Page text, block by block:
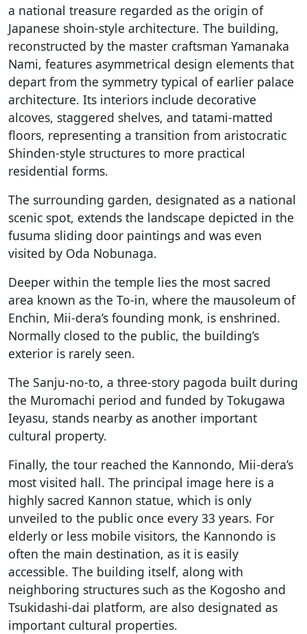
a national treasure regarded as the origin of
Japanese shoin-style architecture. The building,
reconstructed by the master craftsman Yamanaka
Nami, features asymmetrical design elements that
depart from the symmetry typical of earlier palace
architecture. Its interiors include decorative
alcoves, staggered shelves, and tatami-matted
floors, representing a transition from aristocratic
Shinden-style structures to more practical
residential forms.
The surrounding garden, designated as a national
scenic spot, extends the landscape depicted in the
fusuma sliding door paintings and was even
visited by Oda Nobunaga.
Deeper within the temple lies the most sacred
area known as the To-in, where the mausoleum of
Enchin, Mii-dera’s founding monk, is enshrined.
Normally closed to the public, the building’s
exterior is rarely seen.
The Sanju-no-to, a three-story pagoda built during
the Muromachi period and funded by Tokugawa
Ieyasu, stands nearby as another important
cultural property.
Finally, the tour reached the Kannondo, Mii-dera’s
most visited hall. The principal image here is a
highly sacred Kannon statue, which is only
unveiled to the public once every 33 years. For
elderly or less mobile visitors, the Kannondo is
often the main destination, as it is easily
accessible. The building itself, along with
neighboring structures such as the Kogosho and
Tsukidashi-dai platform, are also designated as
important cultural properties.